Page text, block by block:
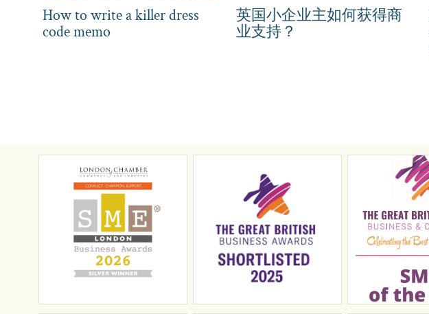
How to write a killer dress
code memo
英国小企业主如何获得商
业支持？